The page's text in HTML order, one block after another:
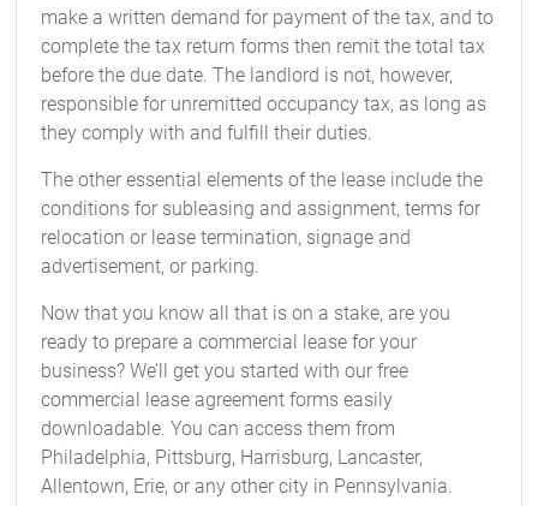
make a written demand for payment of the tax, and to
complete the tax return forms then remit the total tax
before the due date. The landlord is not, however,
responsible for unremitted occupancy tax, as long as
they comply with and fulfill their duties.
The other essential elements of the lease include the
conditions for subleasing and assignment, terms for
relocation or lease termination, signage and
advertisement, or parking.
Now that you know all that is on a stake, are you
ready to prepare a commercial lease for your
business? We’ll get you started with our free
commercial lease agreement forms easily
downloadable. You can access them from
Philadelphia, Pittsburg, Harrisburg, Lancaster,
Allentown, Erie, or any other city in Pennsylvania.